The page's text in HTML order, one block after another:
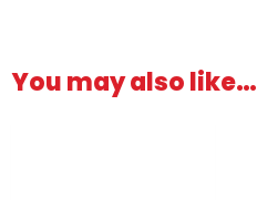
You may also like…